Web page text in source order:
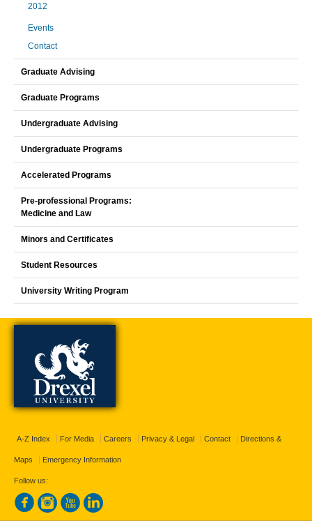
2012
Events
Contact
Graduate Advising
Graduate Programs
Undergraduate Advising
Undergraduate Programs
Accelerated Programs
Pre-professional Programs:
Medicine and Law
Minors and Certificates
Student Resources
University Writing Program
A-Z Index For Media Careers Privacy & Legal Contact Directions &
Maps Emergency Information
Follow us: